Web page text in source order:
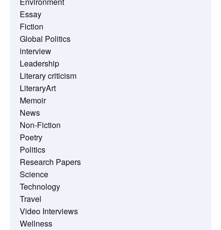
Essay
Fiction
Global Politics
interview
Leadership
Literary criticism
LiteraryArt
Memoir
News
Non-Fiction
Poetry
Politics
Research Papers
Science
Technology
Travel
Video Interviews
Wellness